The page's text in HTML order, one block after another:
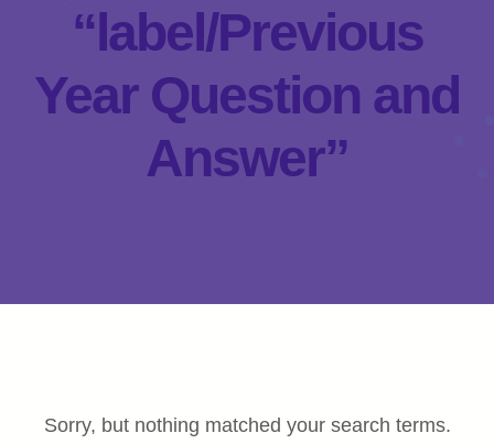
“label/Previous
Year Question and
Answer”
Sorry, but nothing matched your search terms.